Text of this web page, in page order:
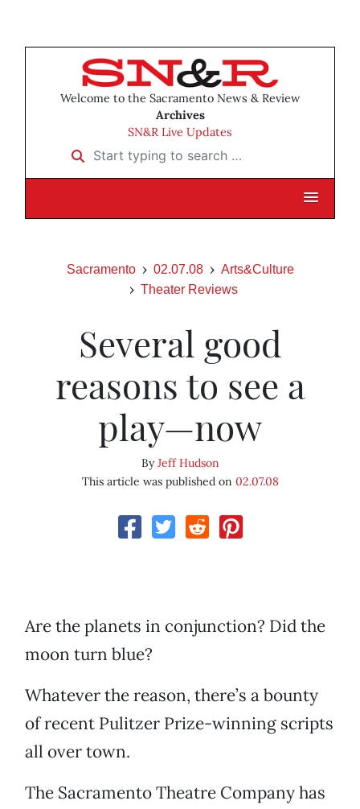
Welcome to the Sacramento News & Review
Archives
SN&R Live Updates
Start typing to search …
Sacramento 02.07.08
Arts&Culture
Theater Reviews
Several good
reasons to see a
play—now
ByJeff Hudson
This article was published on 02.07.08
Are the planets in conjunction? Did the
moon turn blue?
Whatever the reason, there’s a bounty
of recent Pulitzer Prize-winning scripts
all over town.
The Sacramento Theatre Company has